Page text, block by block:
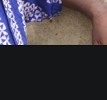
Films 2016